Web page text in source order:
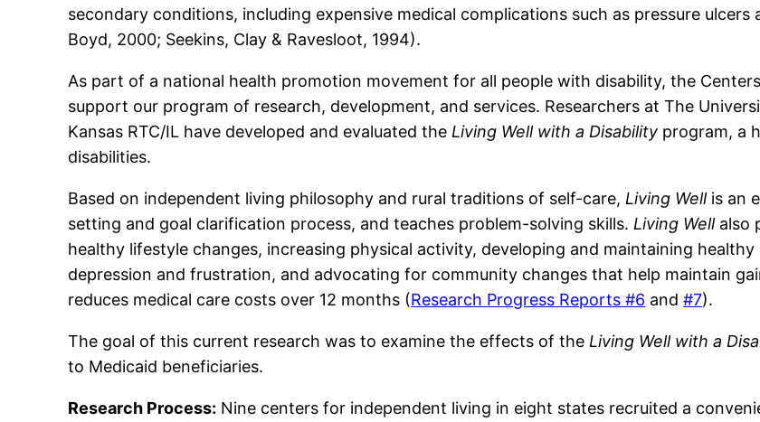
secondary conditions, including expensive medical complications such as pressure ulcers
Boyd, 2000; Seekins, Clay & Ravesloot, 1994).
As part of a national health promotion movement for all people with disability, the
support our program of research, development, and services. Researchers at The
Kansas RTC/IL have developed and evaluated theLiving Well with a Disability program, a
disabilities.
Based on independent living philosophy and rural traditions of self-care,Living Wellis an
setting and goal clarification process, and teaches problem-solving skills.Living Wellalso
healthy lifestyle changes, increasing physical activity, developing and maintaining
depression and frustration, and advocating for community changes that help maintain
reduces medical care costs over 12 months (Research Progress Reports #6 and#7).
The goal of this current research was to examine the effects of theLiving Well with a
to Medicaid beneficiaries.
Research Process: Nine centers for independent living in eight states recruited a